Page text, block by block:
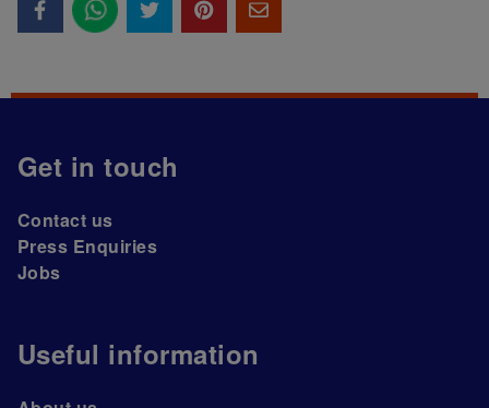
Get in touch
Contact us
Press Enquiries
Jobs
Useful information